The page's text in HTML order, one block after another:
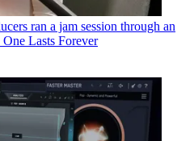
ran a jam session through an
Lasts Forever